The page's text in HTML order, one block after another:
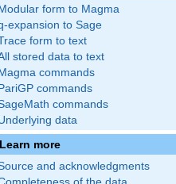
Modular form to Magma
expansion to Sage
form to text
stored data to text
Magma commands
PariGP commands
commands
data
Learn more
and acknowledgments